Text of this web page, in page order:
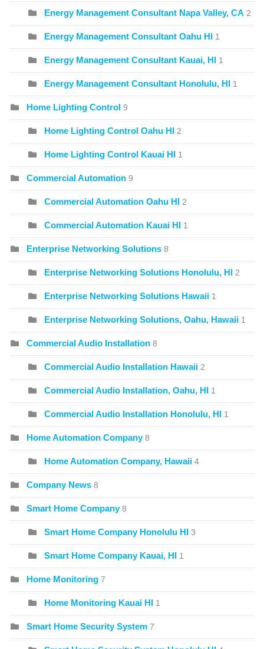
Energy Management Consultant Napa Valley, CA 2
Energy Management Consultant Oahu HI 1
Energy Management Consultant Kauai, HI 1
Energy Management Consultant Honolulu, HI 1
Home Lighting Control 9
Home Lighting Control Oahu HI 2
Home Lighting Control Kauai HI 1
Commercial Automation 9
Commercial Automation Oahu HI 2
Commercial Automation Kauai HI 1
Enterprise Networking Solutions 8
Enterprise Networking Solutions Honolulu, HI 2
Enterprise Networking Solutions Hawaii 1
Enterprise Networking Solutions, Oahu, Hawaii 1
Commercial Audio Installation 8
Commercial Audio Installation Hawaii 2
Commercial Audio Installation, Oahu, HI 1
Commercial Audio Installation Honolulu, HI 1
Home Automation Company 8
Home Automation Company, Hawaii 4
Company News 8
Smart Home Company 8
Smart Home Company Honolulu HI 3
Smart Home Company Kauai, HI 1
Home Monitoring 7
Home Monitoring Kauai HI 1
Smart Home Security System 7